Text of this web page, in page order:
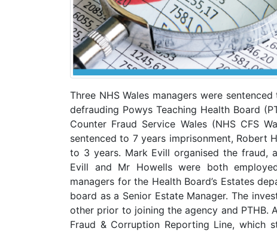
Three NHS Wales managers were
defrauding Powys Teaching Health Board
Counter Fraud Service Wales (NHS CFS
sentenced to 7 years imprisonment, Robert
to 3 years. Mark Evill organised the fraud,
Evill and Mr Howells were both
managers for the Health Board’s Estates
board as a Senior Estate Manager. The
other prior to joining the agency and PTHB.
Fraud & Corruption Reporting Line, which